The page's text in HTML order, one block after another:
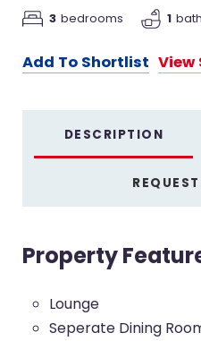
3 bedrooms 1
Add To Shortlist View
DESCRIPTION
Property
Lounge
Seperate Dining